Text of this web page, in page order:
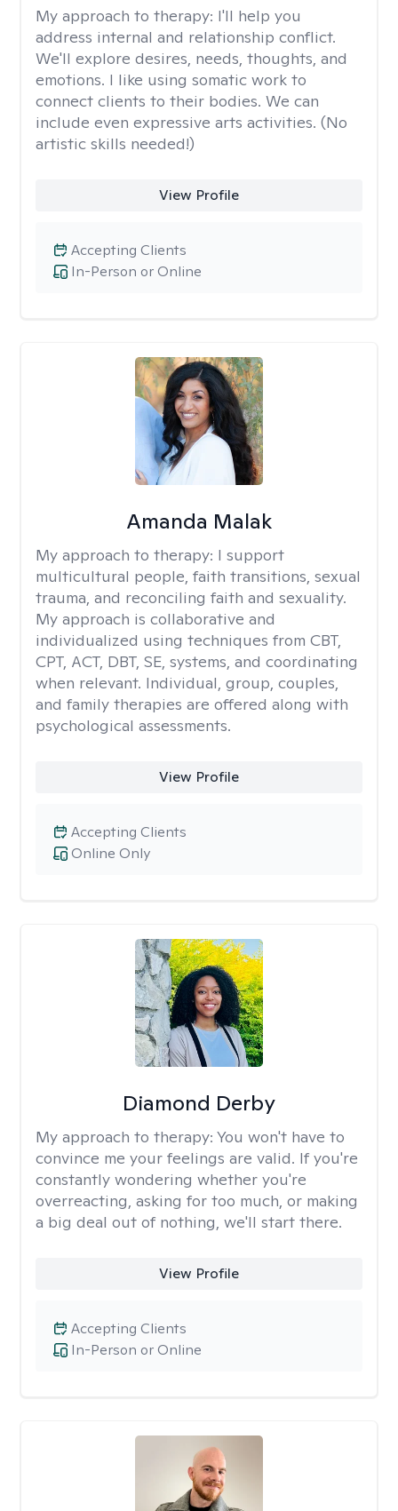
My approach to therapy: I'll help you
address internal and relationship conflict.
We'll explore desires, needs, thoughts, and
emotions. I like using somatic work to
connect clients to their bodies. We can
include even expressive arts activities. (No
artistic skills needed!)
View Profile
In-Person or Online
Accepting Clients
Amanda Malak
My approach to therapy: I support
multicultural people, faith transitions, sexual
trauma, and reconciling faith and sexuality.
My approach is collaborative and
individualized using techniques from CBT,
CPT, ACT, DBT, SE, systems, and coordinating
when relevant. Individual, group, couples,
and family therapies are offered along with
psychological assessments.
View Profile
Online Only
Accepting Clients
Diamond Derby
My approach to therapy: You won't have to
convince me your feelings are valid. If you're
constantly wondering whether you're
overreacting, asking for too much, or making
a big deal out of nothing, we'll start there.
View Profile
In-Person or Online
Accepting Clients